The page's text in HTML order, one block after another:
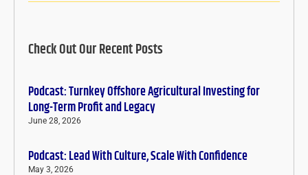
Check Out Our Recent Posts
Podcast: Turnkey Offshore Agricultural Investing for
Long-Term Profit and Legacy
June 28, 2026
Podcast: Lead With Culture, Scale With Confidence
May 3, 2026